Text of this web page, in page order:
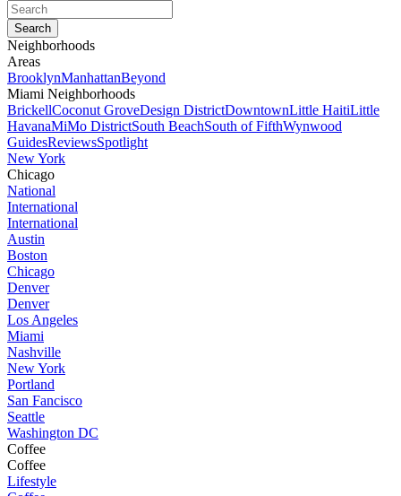
Neighborhoods
Areas
BrooklynManhattanBeyond
Miami Neighborhoods
BrickellCoconut GroveDesign DistrictDowntownLittle HaitiLittle
HavanaMiMo DistrictSouth BeachSouth of FifthWynwood
GuidesReviewsSpotlight
New York
Chicago
National
International
International
Austin
Boston
Chicago
Denver
Denver
Los Angeles
Miami
Nashville
New York
Portland
San Fancisco
Seattle
Washington DC
Coffee
Coffee
Lifestyle